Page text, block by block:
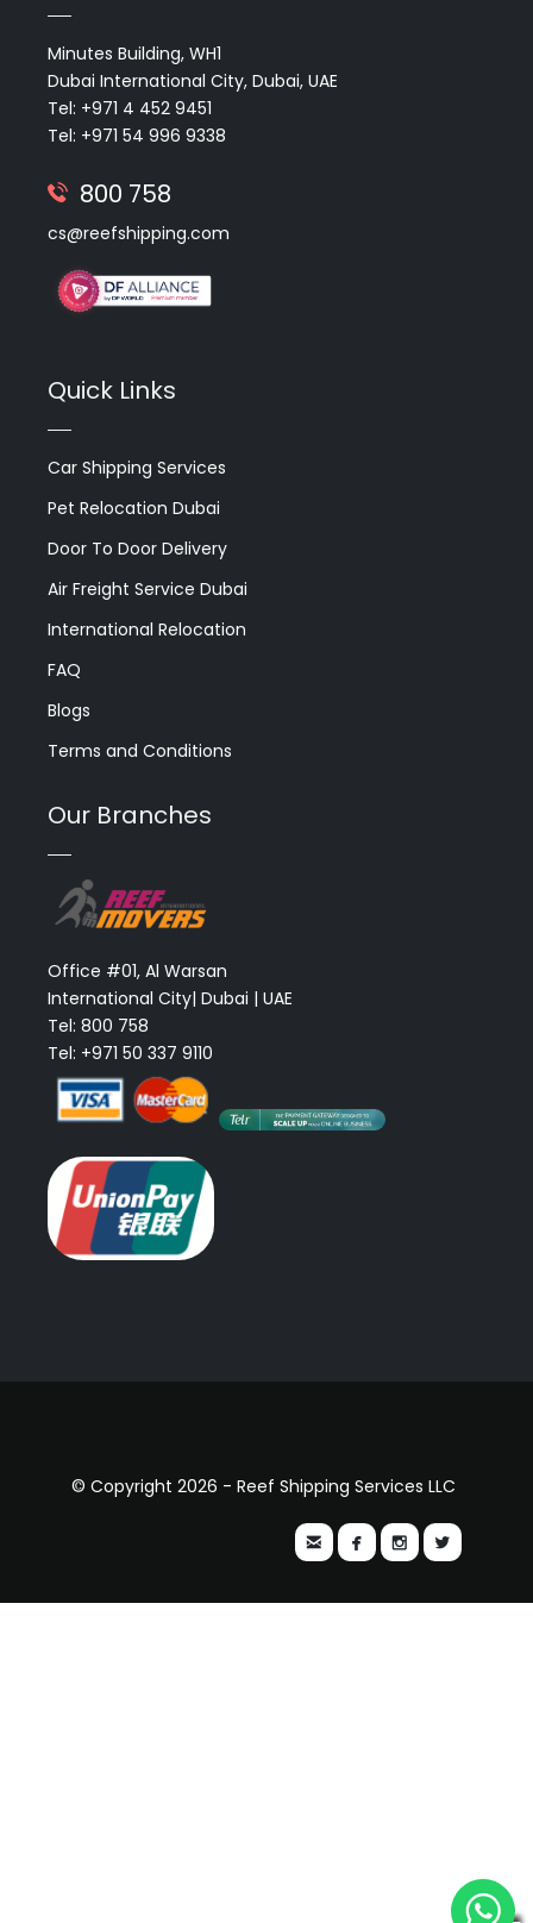
Minutes Building, WH1
Dubai International City, Dubai, UAE
Tel: +971 4 452 9451
Tel: +971 54 996 9338
800 758
cs@reefshipping.com
Quick Links
Car Shipping Services
Pet Relocation Dubai
Door To Door Delivery
Air Freight Service Dubai
International Relocation
FAQ
Blogs
Terms and Conditions
Our Branches
Office #01, Al Warsan
International City| Dubai | UAE
Tel: 800 758
Tel: +971 50 337 9110
© Copyright 2026 - Reef Shipping Services LLC
   